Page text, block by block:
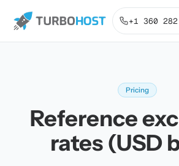
+1 360
Pricing
Reference
rates (USD